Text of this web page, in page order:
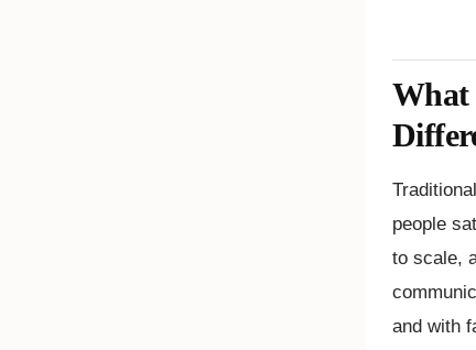
What
people
to scale,
and with